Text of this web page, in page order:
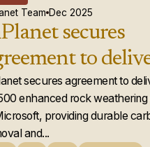
Team Dec 2025
secures
to
enhanced
credits
secures agreement to
enhanced rock weathering
providing durable
and...